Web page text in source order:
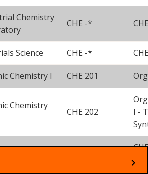
Chemistry
CHE -*
Science CHE -*
Chemistry I CHE 201
Chemistry
CHE 202
I -
Chemistry II
w/
chevron_right